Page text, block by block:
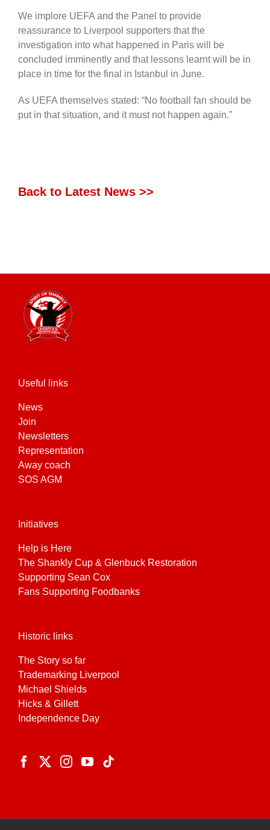
We implore UEFA and the Panel to provide
reassurance to Liverpool supporters that the
investigation into what happened in Paris will be
concluded imminently and that lessons learnt will be in
place in time for the final in Istanbul in June.
As UEFA themselves stated: “No football fan should be
put in that situation, and it must not happen again.”
Back to Latest News >>
Useful links
News
Join
Newsletters
Representation
Away coach
SOS AGM
Initiatives
Help is Here
The Shankly Cup & Glenbuck Restoration
Supporting Sean Cox
Fans Supporting Foodbanks
Historic links
The Story so far
Trademarking Liverpool
Michael Shields
Hicks & Gillett
Independence Day